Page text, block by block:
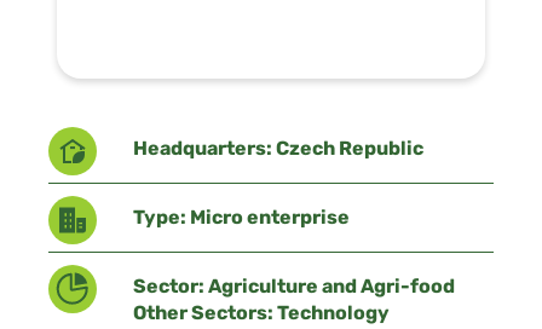
Headquarters: Czech Republic
Type: Micro enterprise
Sector: Agriculture and Agri-food
Other Sectors: Technology